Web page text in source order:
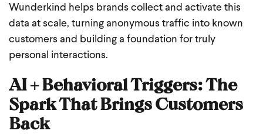
Wunderkind helps brands collect and activate this
data at scale, turning anonymous traffic into known
customers and building a foundation for truly
personal interactions.
AI + Behavioral Triggers: The
Spark That Brings Customers
Back